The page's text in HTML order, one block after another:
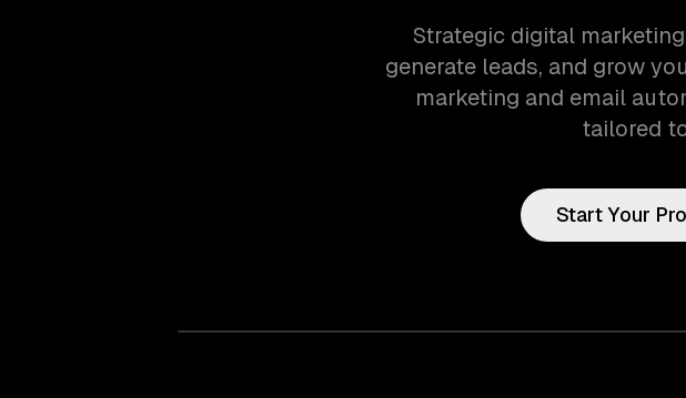
Strategic digital
generate leads, and grow
marketing and email
tailored
Start Your